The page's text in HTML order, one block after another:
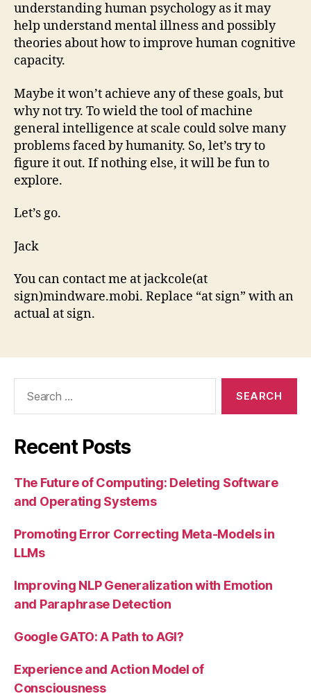
understanding human psychology as it may
help understand mental illness and possibly
theories about how to improve human cognitive
capacity.
Maybe it won’t achieve any of these goals, but
why not try. To wield the tool of machine
general intelligence at scale could solve many
problems faced by humanity. So, let’s try to
figure it out. If nothing else, it will be fun to
explore.
Let’s go.
Jack
You can contact me at jackcole(at
sign)mindware.mobi. Replace “at sign” with an
actual at sign.
Recent Posts
The Future of Computing: Deleting Software
and Operating Systems
Promoting Error Correcting Meta-Models in
LLMs
Improving NLP Generalization with Emotion
and Paraphrase Detection
Google GATO: A Path to AGI?
Experience and Action Model of
Consciousness